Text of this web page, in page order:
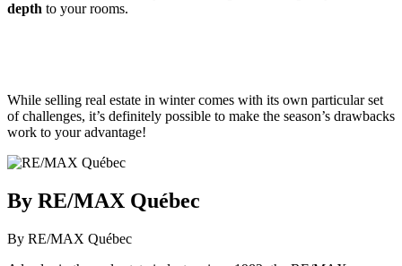
depth to your rooms.
While selling real estate in winter comes with its own particular set
of challenges, it’s definitely possible to make the season’s drawbacks
work to your advantage!
By RE/MAX Québec
By RE/MAX Québec